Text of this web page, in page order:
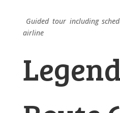
Guided tour including
airline